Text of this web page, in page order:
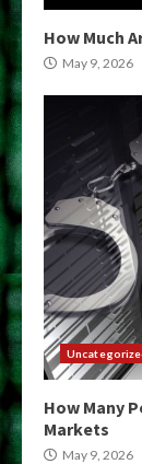
How Much
May 9, 2026
How Many
Markets
May 9, 2026